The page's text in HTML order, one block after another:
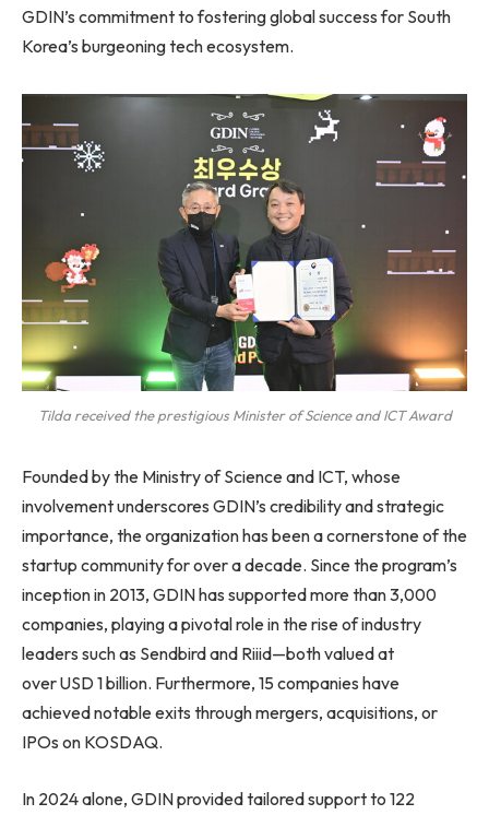
GDIN’s commitment to fostering global success for South
Korea’s burgeoning tech ecosystem.
Tilda received the prestigious Minister of Science and ICT Award
Founded by the Ministry of Science and ICT, whose
involvement underscores GDIN’s credibility and strategic
importance, the organization has been a cornerstone of the
startup community for over a decade. Since the program’s
inception in 2013, GDIN has supported more than 3,000
companies, playing a pivotal role in the rise of industry
leaders such as Sendbird and Riiid—both valued at
over USD 1 billion. Furthermore, 15 companies have
achieved notable exits through mergers, acquisitions, or
IPOs on KOSDAQ.
In 2024 alone, GDIN provided tailored support to 122